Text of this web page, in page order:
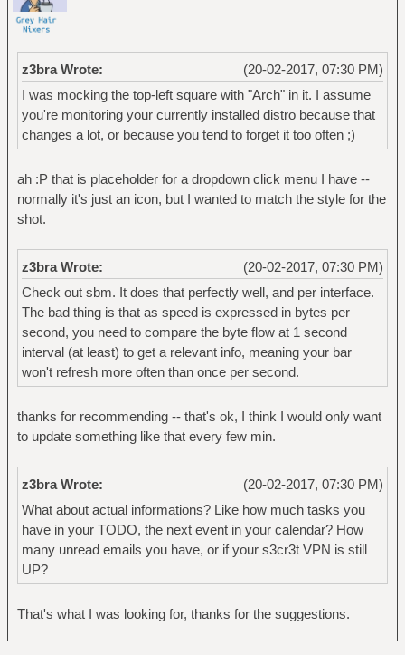
(20-02-2017, 07:30 PM)
z3bra Wrote:
I was mocking the top-left square with "Arch" in it. I assume
you're monitoring your currently installed distro because that
changes a lot, or because you tend to forget it too often ;)
ah :P that is placeholder for a dropdown click menu I have --
normally it's just an icon, but I wanted to match the style for the
shot.
(20-02-2017, 07:30 PM)
z3bra Wrote:
Check out sbm. It does that perfectly well, and per interface.
The bad thing is that as speed is expressed in bytes per
second, you need to compare the byte flow at 1 second
interval (at least) to get a relevant info, meaning your bar
won't refresh more often than once per second.
thanks for recommending -- that's ok, I think I would only want
to update something like that every few min.
(20-02-2017, 07:30 PM)
z3bra Wrote:
What about actual informations? Like how much tasks you
have in your TODO, the next event in your calendar? How
many unread emails you have, or if your s3cr3t VPN is still
UP?
That's what I was looking for, thanks for the suggestions.